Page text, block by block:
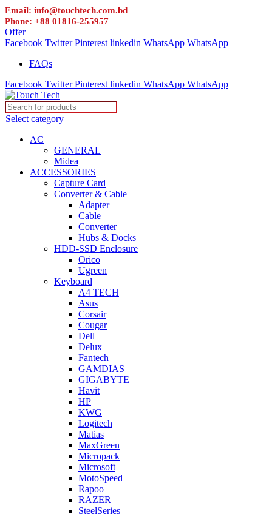
Email: info@touchtech.com.bd
Phone: +88 01816-255957
Offer
Facebook Twitter Pinterest linkedin WhatsApp WhatsApp
FAQs
Facebook Twitter Pinterest linkedin WhatsApp WhatsApp
Select category
AC
GENERAL
Midea
ACCESSORIES
Capture Card
Converter & Cable
Adapter
Cable
Converter
Hubs & Docks
HDD-SSD Enclosure
Orico
Ugreen
Keyboard
A4 TECH
Asus
Corsair
Cougar
Dell
Delux
Fantech
GAMDIAS
GIGABYTE
Havit
HP
KWG
Logitech
Matias
MaxGreen
Micropack
Microsoft
MotoSpeed
Rapoo
RAZER
SteelSeries